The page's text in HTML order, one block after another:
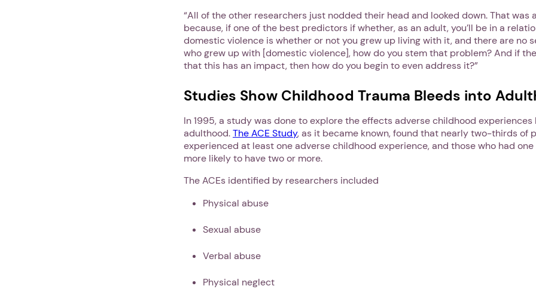
1. Select a discrete app icon.
“All of the other researchers just nodded their head and looked down. That was
because, if one of the best predictors if whether, as an adult, you’ll be in a
domestic violence is whether or not you grew up living with it, and there are no
who grew up with [domestic violence], how do you stem that problem? And if
that this has an impact, then how do you begin to even address it?”
Studies Show Childhood Trauma Bleeds into
In 1995, a study was done to explore the effects adverse childhood experiences
adulthood.The ACE Study, as it became known, found that nearly two-thirds of
experienced at least one adverse childhood experience, and those who had
more likely to have two or more.
The ACEs identified by researchers included
Physical abuse
Sexual abuse
Verbal abuse
Physical neglect